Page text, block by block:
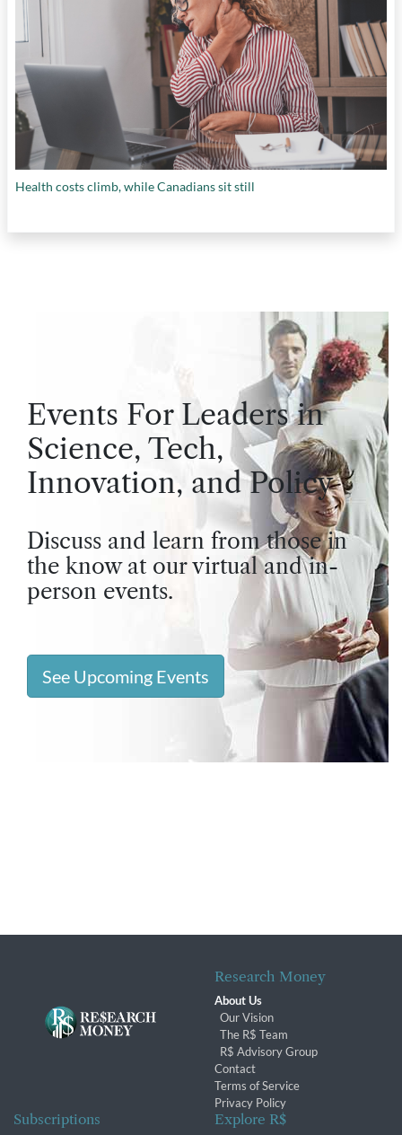
Health costs climb, while Canadians sit still
Events For Leaders in
Science, Tech,
Innovation, and Policy
Discuss and learn from those in
the know at our virtual and in-
person events.
See Upcoming Events
Research Money
About Us
Our Vision
The R$ Team
R$ Advisory Group
Contact
Terms of Service
Privacy Policy
Subscriptions Explore R$